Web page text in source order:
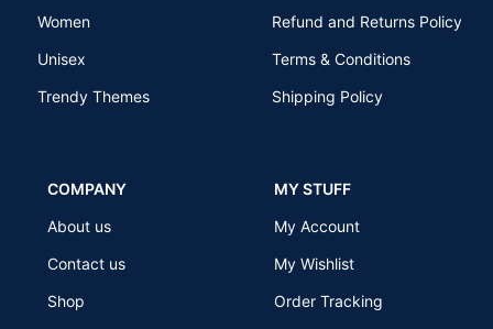
Women
Unisex
Trendy Themes
Refund and Returns Policy
Terms & Conditions
Shipping Policy
COMPANY
About us
Contact us
Shop
MY STUFF
My Account
My Wishlist
Order Tracking